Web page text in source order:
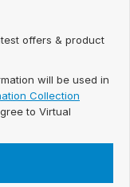
offers & product
will be used in
Collection
to Virtual